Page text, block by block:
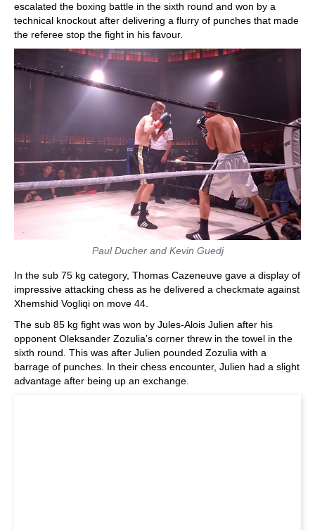
escalated the boxing battle in the sixth round and won by a
technical knockout after delivering a flurry of punches that made
the referee stop the fight in his favour.
Paul Ducher and Kevin Guedj
In the sub 75 kg category, Thomas Cazeneuve gave a display of
impressive attacking chess as he delivered a checkmate against
Xhemshid Vogliqi on move 44.
The sub 85 kg fight was won by Jules-Alois Julien after his
opponent Oleksander Zozulia’s corner threw in the towel in the
sixth round. This was after Julien pounded Zozulia with a
barrage of punches. In their chess encounter, Julien had a slight
advantage after being up an exchange.